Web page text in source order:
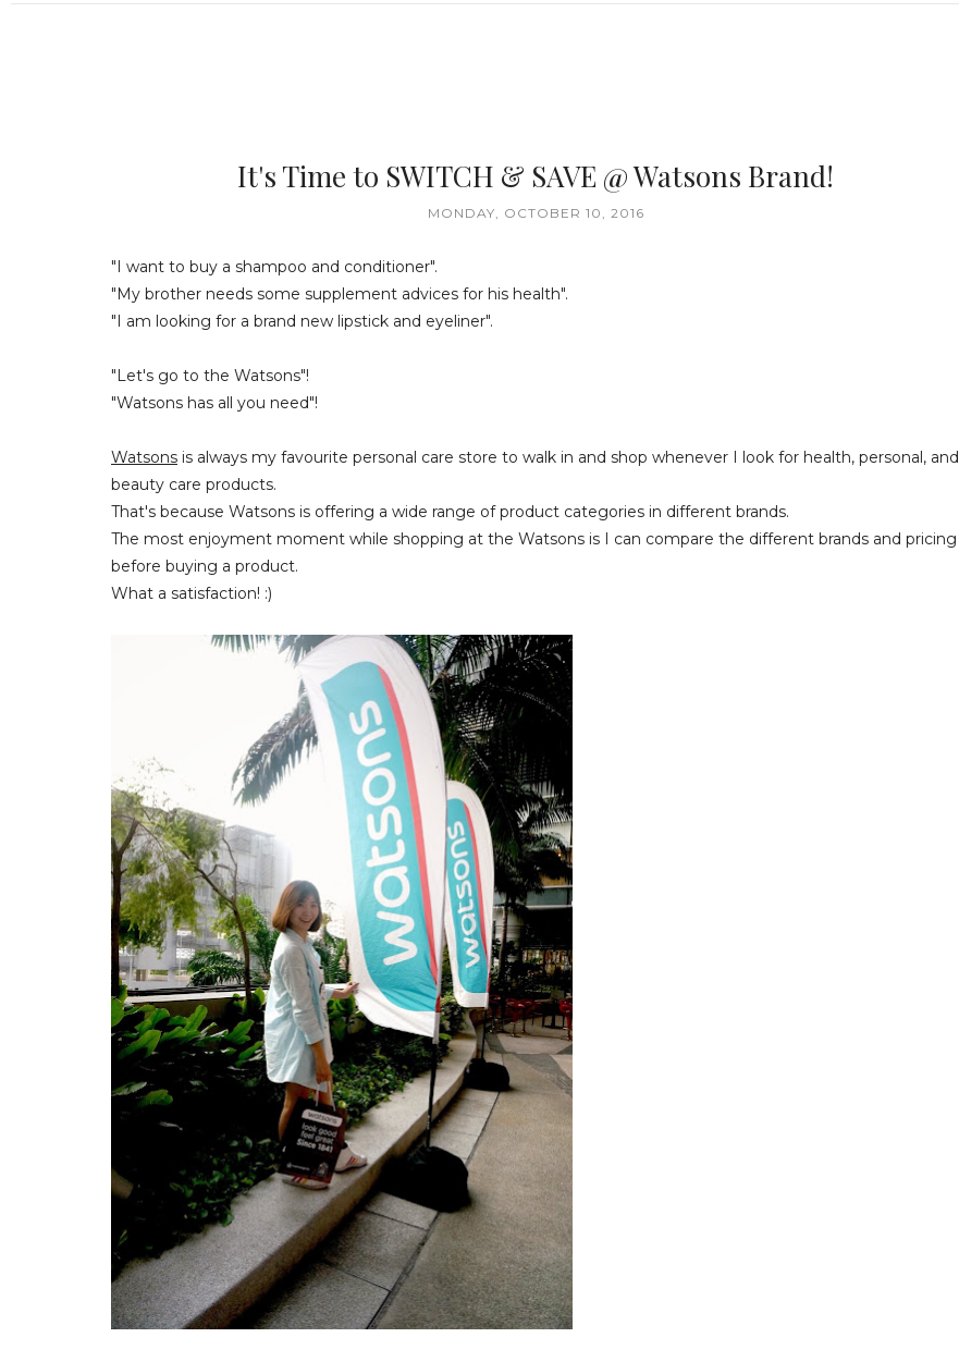
It's Time to SWITCH & SAVE @ Watsons Brand!
MONDAY, OCTOBER 10, 2016
"I want to buy a shampoo and conditioner".
"My brother needs some supplement advices for his health".
"I am looking for a brand new lipstick and eyeliner".
"Let's go to the Watsons"!
"Watsons has all you need"!
Watsons is always my favourite personal care store to walk in and shop whenever I look for health, personal, and
beauty care products.
That's because Watsons is offering a wide range of product categories in different brands.
The most enjoyment moment while shopping at the Watsons is I can compare the different brands and pricing
before buying a product.
What a satisfaction! :)